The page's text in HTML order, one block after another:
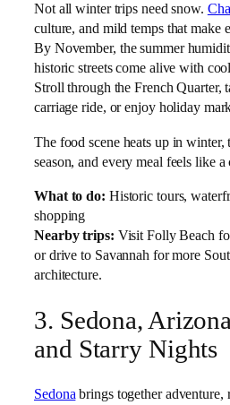
Not all winter trips need snow.
culture, and mild temps that make
By November, the summer
historic streets come alive with
Stroll through the French Quarter,
carriage ride, or enjoy holiday
The food scene heats up in
season, and every meal feels like a
What to do: Historic tours,
shopping
Nearby trips: Visit Folly Beach
or drive to Savannah for more
architecture.
3. Sedona,
and Starry Nights
Sedonabrings together adventure,